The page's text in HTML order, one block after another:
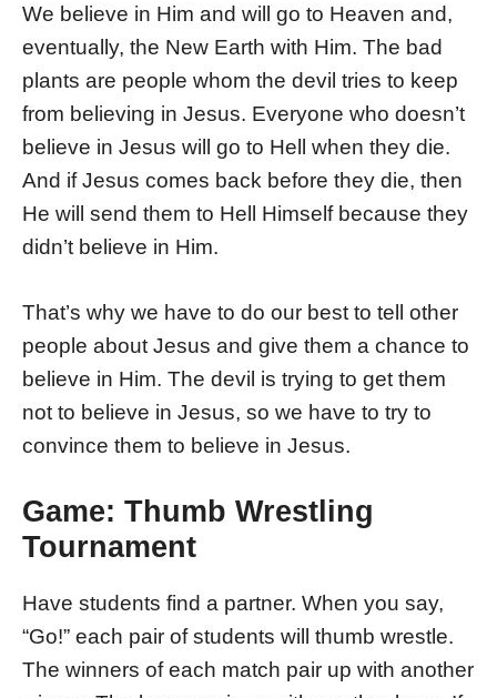
We believe in Him and will go to Heaven and,
eventually, the New Earth with Him. The bad
plants are people whom the devil tries to keep
from believing in Jesus. Everyone who doesn’t
believe in Jesus will go to Hell when they die.
And if Jesus comes back before they die, then
He will send them to Hell Himself because they
didn’t believe in Him.
That’s why we have to do our best to tell other
people about Jesus and give them a chance to
believe in Him. The devil is trying to get them
not to believe in Jesus, so we have to try to
convince them to believe in Jesus.
Game: Thumb Wrestling
Tournament
Have students find a partner. When you say,
“Go!” each pair of students will thumb wrestle.
The winners of each match pair up with another